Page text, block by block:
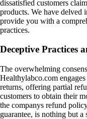
dissatisfied customers
products. We have delved
provide you with a
practices.
Deceptive Practices
The overwhelming
Healthylabco.com
returns, offering partial
customers to obtain their
the companys refund
guarantee, is nothing but a